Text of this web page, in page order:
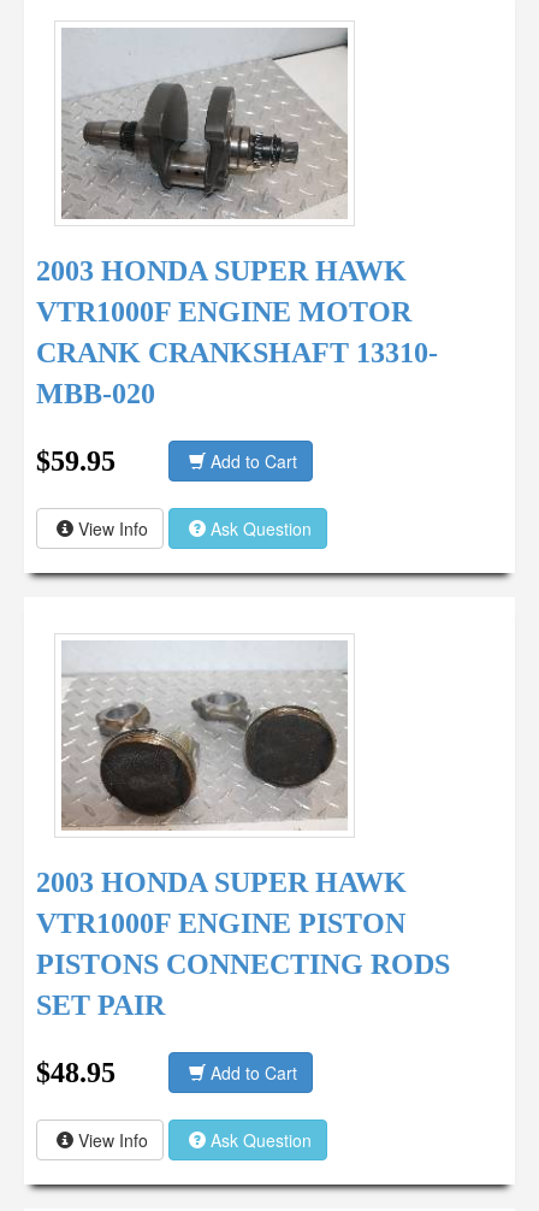
2003 HONDA SUPER HAWK
VTR1000F ENGINE MOTOR
CRANK CRANKSHAFT 13310-
MBB-020
$59.95 Add to Cart
View Info Ask Question
2003 HONDA SUPER HAWK
VTR1000F ENGINE PISTON
PISTONS CONNECTING RODS
SET PAIR
$48.95 Add to Cart
View Info Ask Question